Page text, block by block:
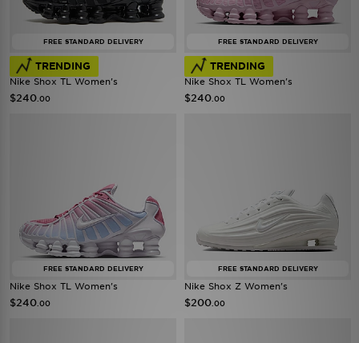
FREE STANDARD DELIVERY
TRENDING
Nike Shox TL Women's
$240 .00
FREE STANDARD DELIVERY
TRENDING
Nike Shox TL Women's
$240 .00
FREE STANDARD DELIVERY
Nike Shox TL Women's
$240 .00
FREE STANDARD DELIVERY
Nike Shox Z Women's
$200 .00